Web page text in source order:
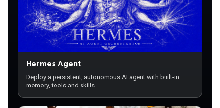
Hermes Agent
Deploy a persistent, autonomous AI agent with built-in
memory, tools and skills.